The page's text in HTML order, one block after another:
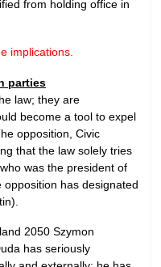
from holding office in
implications.
parties
law; they are
become a tool to expel
opposition, Civic
that the law solely tries
was the president of
has designated
2050 Szymon
has seriously